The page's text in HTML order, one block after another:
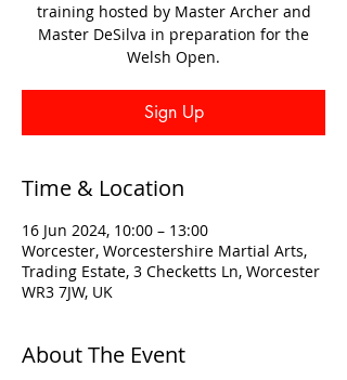
training hosted by Master Archer and
Master DeSilva in preparation for the
Welsh Open.
Sign Up
Time & Location
16 Jun 2024, 10:00 – 13:00
Worcester, Worcestershire Martial Arts,
Trading Estate, 3 Checketts Ln, Worcester
WR3 7JW, UK
About The Event